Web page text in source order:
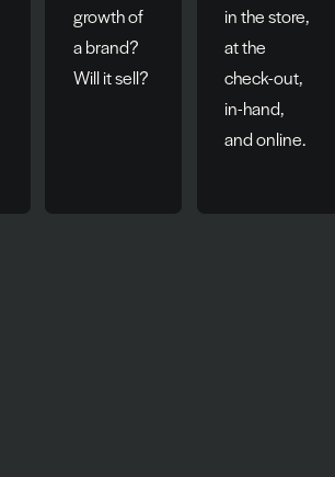
growth of
a brand?
Will it sell?
in the store,
at the
check-out,
in-hand,
and online.